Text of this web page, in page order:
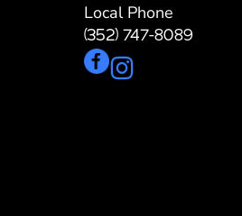
Local Phone
(352) 747-8089